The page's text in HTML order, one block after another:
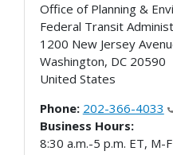
Office of Planning &
Federal Transit
1200 New Jersey
Washington, DC 20590
United States
Phone: 202-366-4033
Business Hours:
8:30 a.m.-5 p.m. ET, M-F